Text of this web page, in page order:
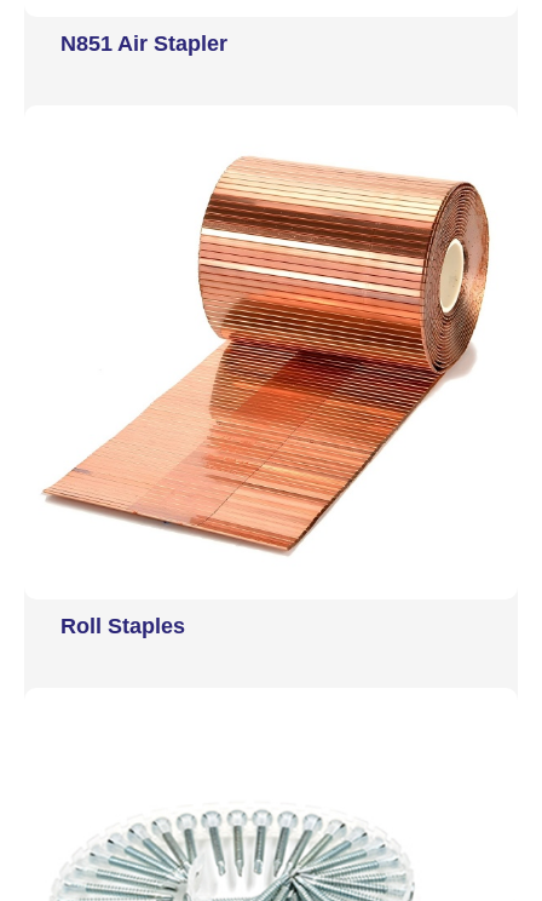
N851 Air Stapler
Roll Staples